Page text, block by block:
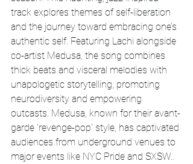
track explores themes of self-liberation
and the journey toward embracing one’s
authentic self. Featuring Lachi alongside
co-artist Medusa, the song combines
thick beats and visceral melodies with
unapologetic storytelling, promoting
neurodiversity and empowering
outcasts. Medusa, known for their avant-
garde 'revenge-pop' style, has captivated
audiences from underground venues to
major events like NYC Pride and SXSW..